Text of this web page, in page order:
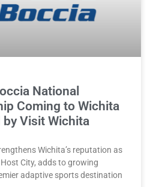
National
Coming to Wichita
by Visit Wichita
Wichita’s reputation as
City, adds to growing
adaptive sports destination